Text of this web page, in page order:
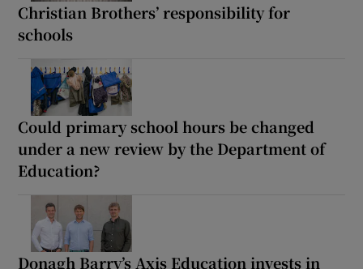
Christian Brothers’ responsibility for
schools
Could primary school hours be changed
under a new review by the Department of
Education?
Donagh Barry’s Axis Education invests in